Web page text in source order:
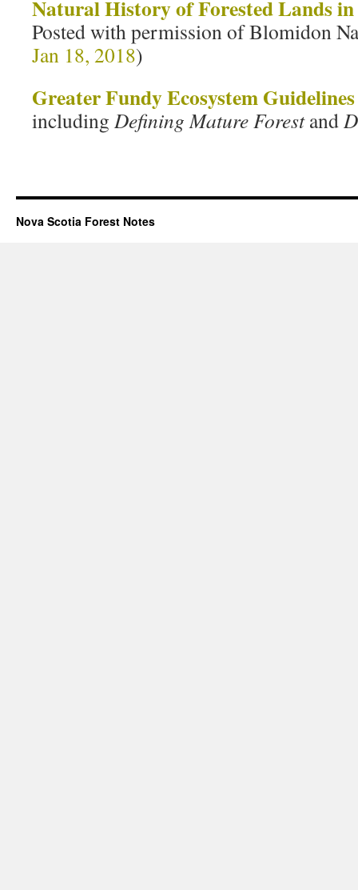
Natural History of Forested Lands in
Posted with permission of Blomidon
Jan 18, 2018)
Greater Fundy Ecosystem Guidelines
including Defining Mature Forestand
Nova Scotia Forest Notes